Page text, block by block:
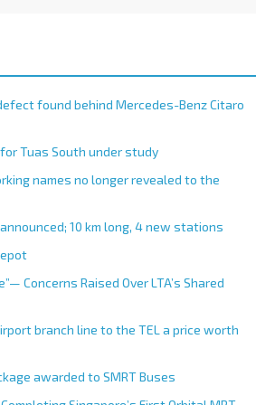
found behind Mercedes-Benz Citaro
Tuas South under study
names no longer revealed to the
10 km long, 4 new stations
Concerns Raised Over LTA’s Shared
branch line to the TEL a price worth
awarded to SMRT Buses